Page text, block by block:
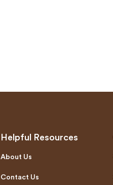
Helpful Resources
About Us
Contact Us